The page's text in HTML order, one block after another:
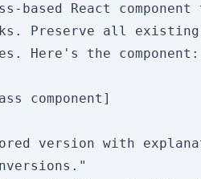
based React
Preserve all
Here's the component:
component]
version with